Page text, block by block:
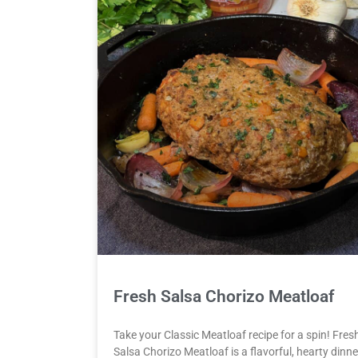
Fresh Salsa Chorizo Meatloaf
Take your Classic Meatloaf recipe for a spin!
Salsa Chorizo Meatloaf is a flavorful, hearty